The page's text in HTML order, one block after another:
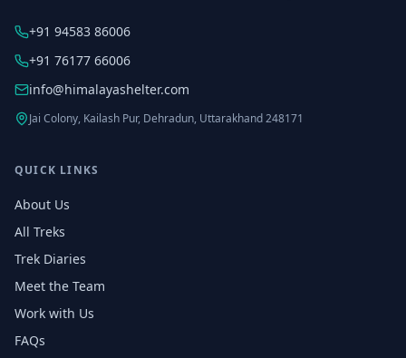
+91 94583 86006
+91 76177 66006
info@himalayashelter.com
Jai Colony, Kailash Pur, Dehradun, Uttarakhand 248171
QUICK LINKS
About Us
All Treks
Trek Diaries
Meet the Team
Work with Us
FAQs